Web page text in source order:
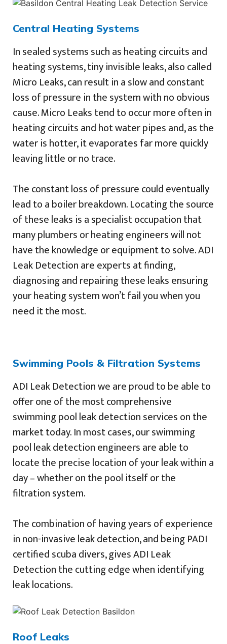
Central Heating Systems
In sealed systems such as heating circuits and
heating systems, tiny invisible leaks, also called
Micro Leaks, can result in a slow and constant
loss of pressure in the system with no obvious
cause. Micro Leaks tend to occur more often in
heating circuits and hot water pipes and, as the
water is hotter, it evaporates far more quickly
leaving little or no trace.
The constant loss of pressure could eventually
lead to a boiler breakdown. Locating the source
of these leaks is a specialist occupation that
many plumbers or heating engineers will not
have the knowledge or equipment to solve. ADI
Leak Detection are experts at finding,
diagnosing and repairing these leaks ensuring
your heating system won’t fail you when you
need it the most.
Swimming Pools & Filtration Systems
ADI Leak Detection we are proud to be able to
offer one of the most comprehensive
swimming pool leak detection services on the
market today. In most cases, our swimming
pool leak detection engineers are able to
locate the precise location of your leak within a
day – whether on the pool itself or the
filtration system.
The combination of having years of experience
in non-invasive leak detection, and being PADI
certified scuba divers, gives ADI Leak
Detection the cutting edge when identifying
leak locations.
Roof Leaks